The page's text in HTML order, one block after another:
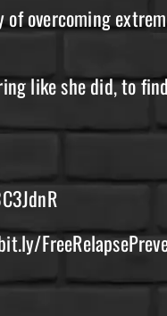
overcoming
like she did, to